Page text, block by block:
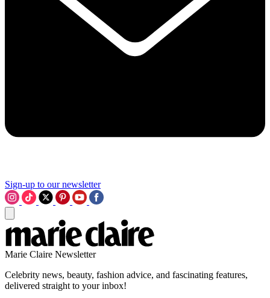
Sign-up to our newsletter
Marie Claire Newsletter
Celebrity news, beauty, fashion advice, and fascinating features,
delivered straight to your inbox!